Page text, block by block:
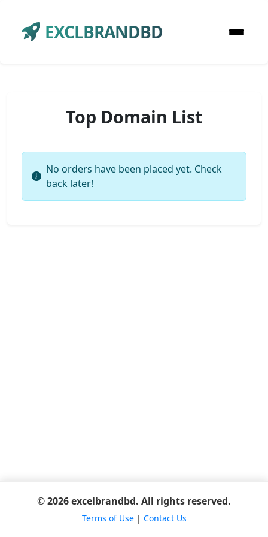
EXCLBRANDBD
Top Domain List
No orders have been placed yet. Check
back later!
© 2026 excelbrandbd. All rights reserved.
Terms of Use| Contact Us